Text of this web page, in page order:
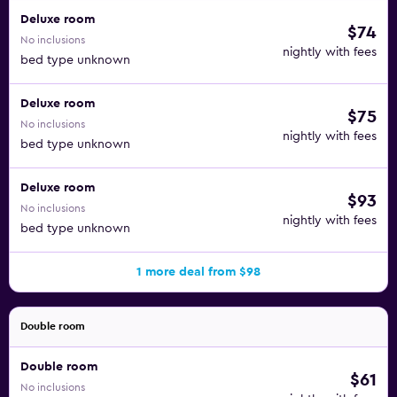
Deluxe room
No inclusions
bed type unknown
$74
nightly with fees
Deluxe room
No inclusions
bed type unknown
$75
nightly with fees
Deluxe room
No inclusions
bed type unknown
$93
nightly with fees
1 more deal from $98
Double room
Double room
No inclusions $61